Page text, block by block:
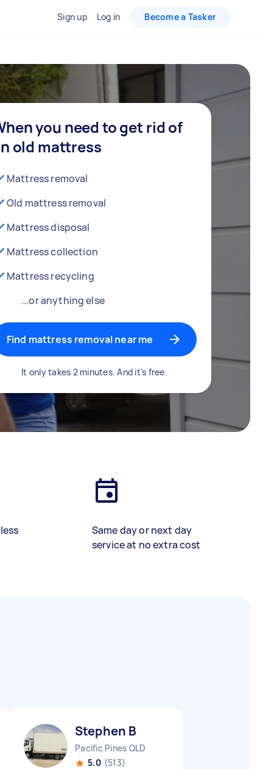
Sign up Log in Become a Tasker
you need to get rid of
old mattress
Mattress removal
Old mattress removal
Mattress disposal
Mattress collection
Mattress recycling
...or anything else
Find mattress removal near me
It only takes 2 minutes. And it's free.
Same day or next day
service at no extra cost
Stephen B
Pacific Pines QLD
5.0 (513)